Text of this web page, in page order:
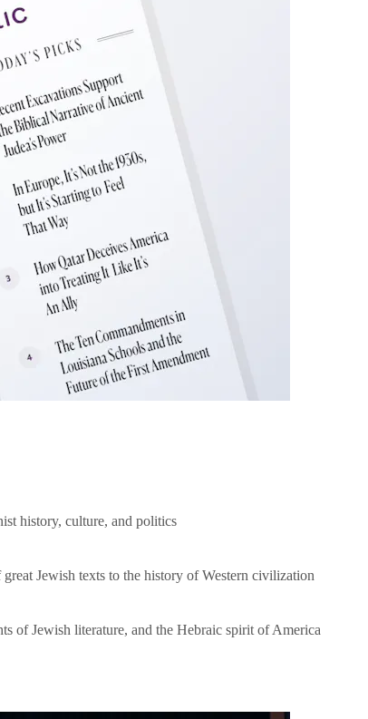
history, culture, and politics
Jewish texts to the history of Western civilization
of Jewish literature, and the Hebraic spirit of America